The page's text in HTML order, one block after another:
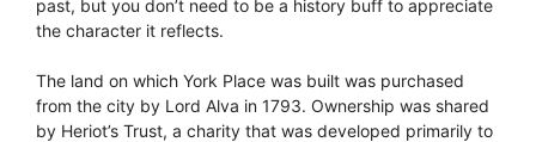
past, but you don’t need to be a history buff to appreciate
the character it reflects.
The land on which York Place was built was purchased
from the city by Lord Alva in 1793. Ownership was shared
by Heriot’s Trust, a charity that was developed primarily to